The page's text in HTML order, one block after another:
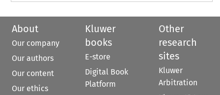
About
Our company
Our authors
Our content
Our ethics
Kluwer
books
E-store
Digital Book
Platform
Other
research
sites
Kluwer
Arbitration